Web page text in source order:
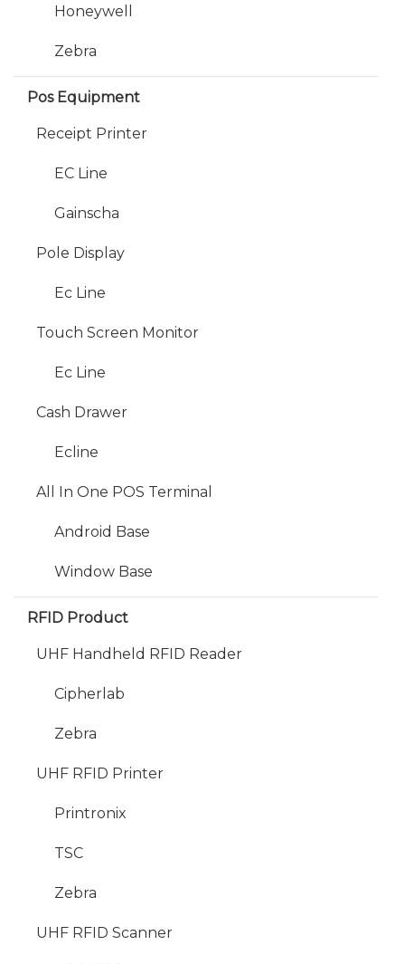
Honeywell
Zebra
Pos Equipment
Receipt Printer
EC Line
Gainscha
Pole Display
Ec Line
Touch Screen Monitor
Ec Line
Cash Drawer
Ecline
All In One POS Terminal
Android Base
Window Base
RFID Product
UHF Handheld RFID Reader
Cipherlab
Zebra
UHF RFID Printer
Printronix
TSC
Zebra
UHF RFID Scanner